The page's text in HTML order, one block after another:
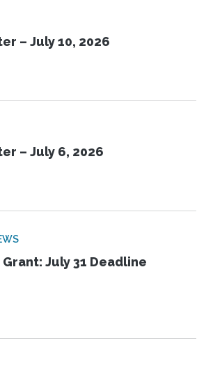
– July 10, 2026
– July 6, 2026
Grant: July 31 Deadline